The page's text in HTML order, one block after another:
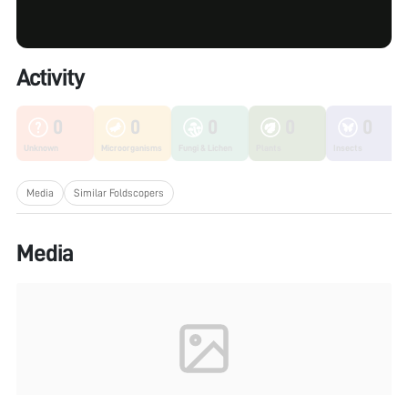
Activity
0
Unknown
0
Microorganisms
Media Similar Foldscopers
Media